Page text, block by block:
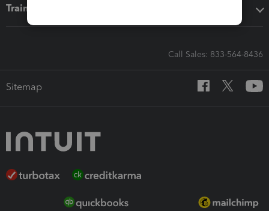
Training & support
Call Sales: 833-564-8436
Sitemap